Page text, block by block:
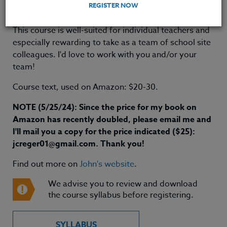
Grande OR, Spring 2021
This course is well-suited for individual teachers and
especially rewarding to take as a team of school site
colleagues. I'd love to work with you and/or your
team!
Course text, used on Amazon: $20-30.
NOTE (5/25/24): Since the price for my book on
Amazon has recently doubled, please email me and
I'll mail you a copy for the price indicated ($25):
jcreger01@gmail.com. Thank you!
Find out more onJohn's website.
We advise you to review and download
the course syllabus before registering.
REGISTER NOW